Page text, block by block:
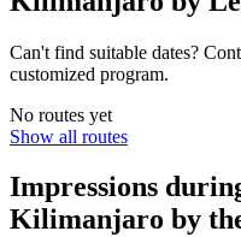
Can't find suitable dates?
customized program.
No routes yet
Show all routes
Impressions
Kilimanjaro by